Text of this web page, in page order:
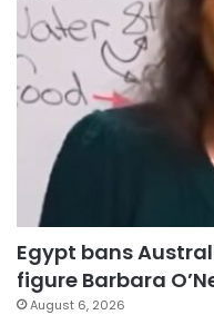
Egypt bans
figure Barbara
August 6, 2026